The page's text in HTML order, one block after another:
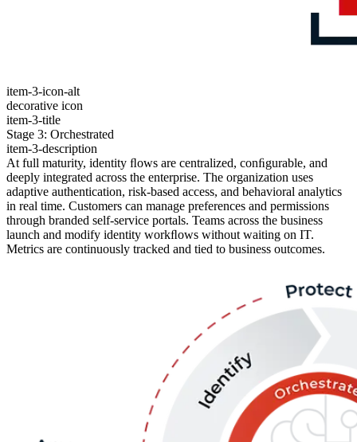
item-3-icon-alt
decorative icon
item-3-title
Stage 3: Orchestrated
item-3-description
At full maturity, identity ﬂows are centralized, conﬁgurable, and
deeply integrated across the enterprise. The organization uses
adaptive authentication, risk-based access, and behavioral analytics
in real time. Customers can manage preferences and permissions
through branded self-service portals. Teams across the business
launch and modify identity workﬂows without waiting on IT.
Metrics are continuously tracked and tied to business outcomes.